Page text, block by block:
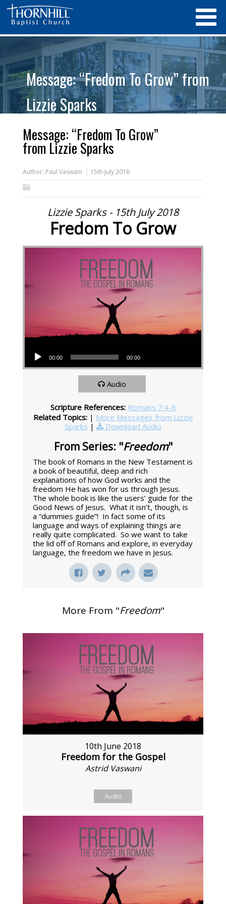
Message: “Fredom To Grow” from
Lizzie Sparks
Message: “Fredom To Grow”
from Lizzie Sparks
Author: Paul Vaswani 15th July 2018
Lizzie Sparks - 15th July 2018
Fredom To Grow
00:00 00:00
Audio
Scripture References: Romans 7:4-6
Related Topics: | More Messages from Lizzie
Sparks | Download Audio
From Series: "Freedom"
The book of Romans in the New Testament is
a book of beautiful, deep and rich
explanations of how God works and the
freedom He has won for us through Jesus.
The whole book is like the users’ guide for the
Good News of Jesus. What it isn’t, though, is
a “dummies guide”! In fact some of its
language and ways of explaining things are
really quite complicated. So we want to take
the lid off of Romans and explore, in everyday
language, the freedom we have in Jesus.
More From "Freedom"
10th June 2018
Freedom for the Gospel
Astrid Vaswani
Audio